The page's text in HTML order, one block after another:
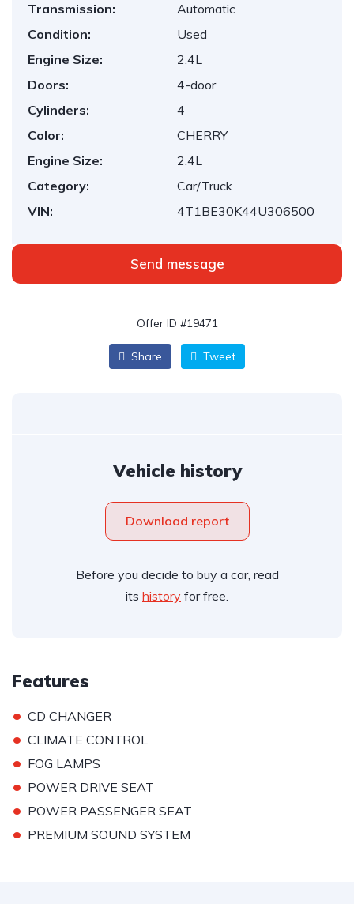
Transmission:
Automatic
Condition:
Used
Engine Size:
2.4L
Doors:
4-door
Cylinders:
4
Color:
CHERRY
Engine Size:
2.4L
Category:
Car/Truck
VIN:
4T1BE30K44U306500
Send message
Offer ID #19471
Share Tweet
Vehicle history
Download report
Before you decide to buy a car, read
its history for free.
Features
• CD CHANGER
• CLIMATE CONTROL
• FOG LAMPS
• POWER DRIVE SEAT
• POWER PASSENGER SEAT
• PREMIUM SOUND SYSTEM